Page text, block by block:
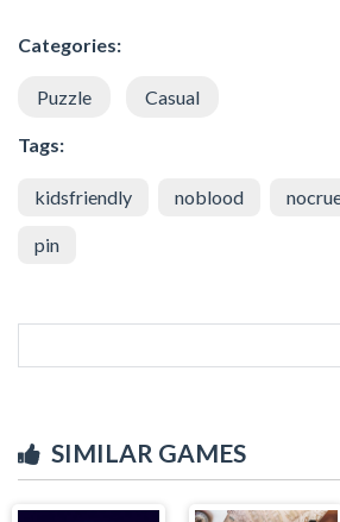
Categories:
Puzzle Casual
Tags:
kidsfriendly noblood
pin
SIMILAR GAMES